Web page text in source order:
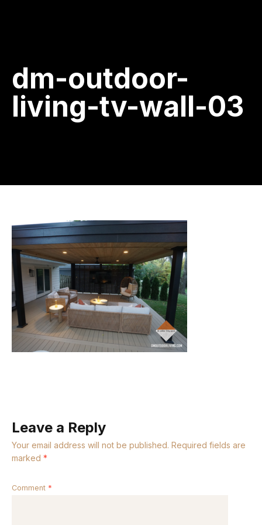
dm-outdoor-
living-tv-wall-03
Leave a Reply
Your email address will not be published. Required fields are
marked *
Comment *